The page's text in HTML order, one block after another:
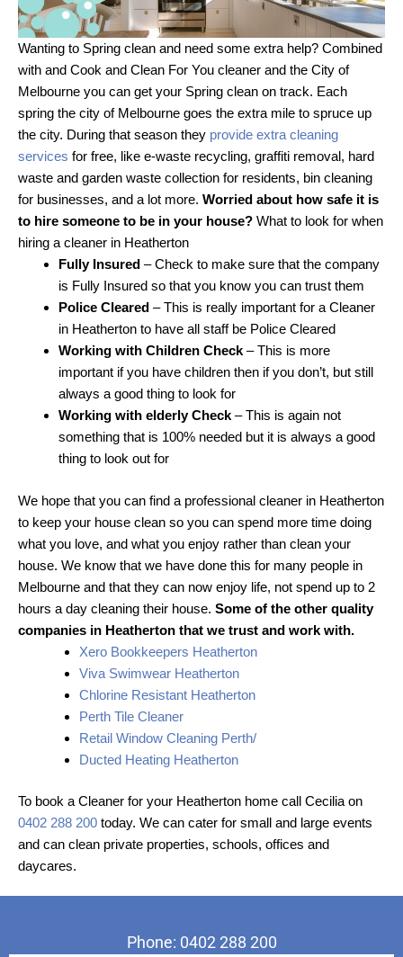
Wanting to Spring clean and need some extra help? Combined
with and Cook and Clean For You cleaner and the City of
Melbourne you can get your Spring clean on track. Each
spring the city of Melbourne goes the extra mile to spruce up
the city. During that season they provide extra cleaning
services for free, like e-waste recycling, graffiti removal, hard
waste and garden waste collection for residents, bin cleaning
for businesses, and a lot more. Worried about how safe it is
to hire someone to be in your house? What to look for when
hiring a cleaner in Heatherton
Fully Insured – Check to make sure that the company
is Fully Insured so that you know you can trust them
Police Cleared – This is really important for a Cleaner
in Heatherton to have all staff be Police Cleared
Working with Children Check – This is more
important if you have children then if you don’t, but still
always a good thing to look for
Working with elderly Check – This is again not
something that is 100% needed but it is always a good
thing to look out for
We hope that you can find a professional cleaner in Heatherton
to keep your house clean so you can spend more time doing
what you love, and what you enjoy rather than clean your
house. We know that we have done this for many people in
Melbourne and that they can now enjoy life, not spend up to 2
hours a day cleaning their house. Some of the other quality
companies in Heatherton that we trust and work with.
Xero Bookkeepers Heatherton
Viva Swimwear Heatherton
Chlorine Resistant Heatherton
Perth Tile Cleaner
Retail Window Cleaning Perth/
Ducted Heating Heatherton
To book a Cleaner for your Heatherton home call Cecilia on
0402 288 200 today. We can cater for small and large events
and can clean private properties, schools, offices and
daycares.
Phone: 0402 288 200